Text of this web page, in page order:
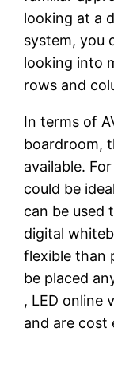
looking at a
system, you
looking into
rows and
In terms of
boardroom,
available.
could be
can be used
digital
flexible than
be placed
, LED online
and are cost